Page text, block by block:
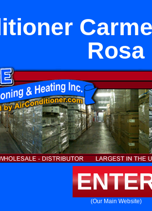
Rosa
(Our Main Website)